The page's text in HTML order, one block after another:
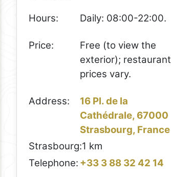
Hours: Daily: 08:00-22:00.
Price:
Free (to view the
exterior); restaurant
prices vary.
Address:
16 Pl. de la
Cathédrale, 67000
Strasbourg, France
Strasbourg:1 km
Telephone: +33 3 88 32 42 14